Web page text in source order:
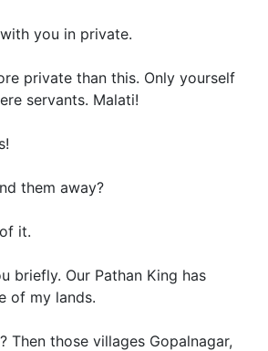
you in private.
private than this. Only yourself
servants. Malati!
them away?
it.
briefly. Our Pathan King has
of my lands.
Then those villages Gopalnagar,